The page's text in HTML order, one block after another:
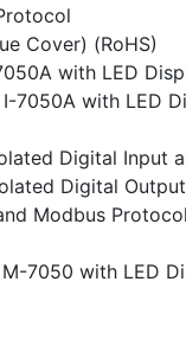
Cover) (RoHS)
with LED
I-7050A with LED
Digital Input
Digital
Modbus
M-7050 with LED